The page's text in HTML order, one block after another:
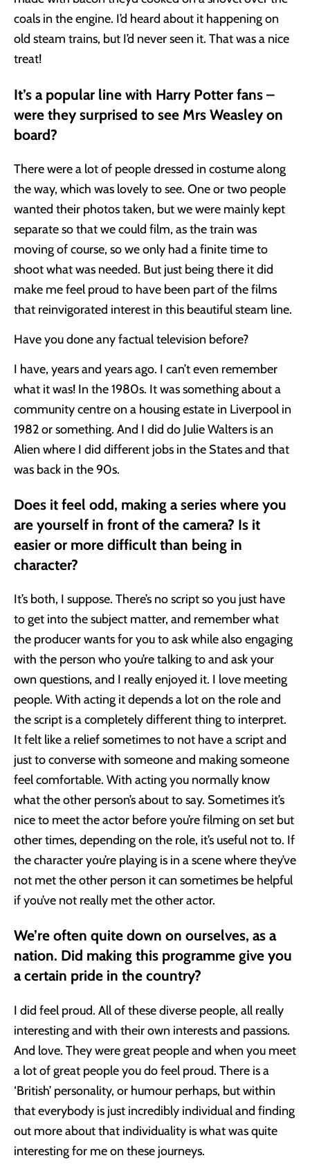
coals in the engine. I’d heard about it happening on
old steam trains, but I’d never seen it. That was a nice
treat!
It’s a popular line with Harry Potter fans –
were they surprised to see Mrs Weasley on
board?
There were a lot of people dressed in costume along
the way, which was lovely to see. One or two people
wanted their photos taken, but we were mainly kept
separate so that we could film, as the train was
moving of course, so we only had a finite time to
shoot what was needed. But just being there it did
make me feel proud to have been part of the films
that reinvigorated interest in this beautiful steam line.
Have you done any factual television before?
I have, years and years ago. I can’t even remember
what it was! In the 1980s. It was something about a
community centre on a housing estate in Liverpool in
1982 or something. And I did do Julie Walters is an
Alien where I did different jobs in the States and that
was back in the 90s.
Does it feel odd, making a series where you
are yourself in front of the camera? Is it
easier or more difficult than being in
character?
It’s both, I suppose. There’s no script so you just have
to get into the subject matter, and remember what
the producer wants for you to ask while also engaging
with the person who you’re talking to and ask your
own questions, and I really enjoyed it. I love meeting
people. With acting it depends a lot on the role and
the script is a completely different thing to interpret.
It felt like a relief sometimes to not have a script and
just to converse with someone and making someone
feel comfortable. With acting you normally know
what the other person’s about to say. Sometimes it’s
nice to meet the actor before you’re filming on set but
other times, depending on the role, it’s useful not to. If
the character you’re playing is in a scene where they’ve
not met the other person it can sometimes be helpful
if you’ve not really met the other actor.
We’re often quite down on ourselves, as a
nation. Did making this programme give you
a certain pride in the country?
I did feel proud. All of these diverse people, all really
interesting and with their own interests and passions.
And love. They were great people and when you meet
a lot of great people you do feel proud. There is a
‘British’ personality, or humour perhaps, but within
that everybody is just incredibly individual and finding
out more about that individuality is what was quite
interesting for me on these journeys.